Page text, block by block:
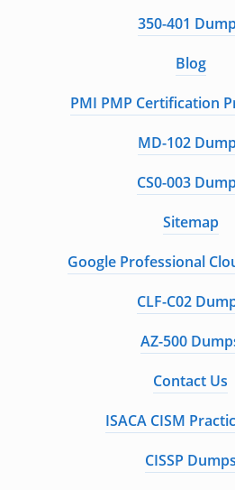
350-401
Blog
PMI PMP Certification
MD-102
CS0-003
Sitemap
Google Professional
CLF-C02
AZ-500
Contact Us
ISACA CISM
CISSP Dumps